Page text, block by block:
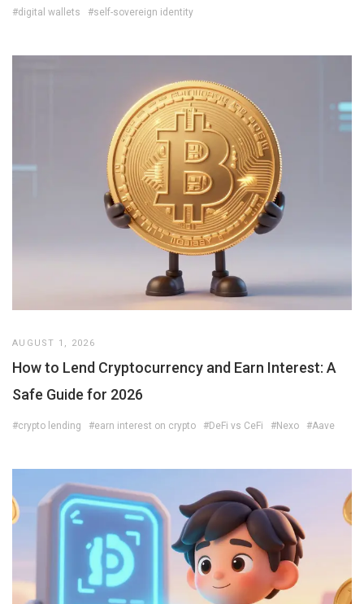
#digital wallets #self-sovereign identity
AUGUST 1, 2026
How to Lend Cryptocurrency and Earn Interest: A
Safe Guide for 2026
#crypto lending #earn interest on crypto #DeFi vs CeFi #Nexo #Aave